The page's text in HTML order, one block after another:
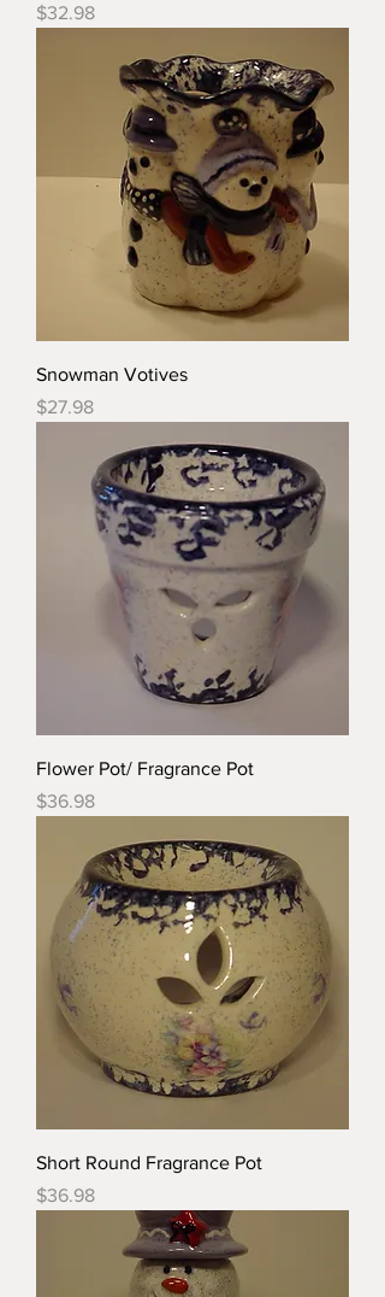
Price
$32.98
Snowman Votives
Price
$27.98
Flower Pot/ Fragrance Pot
Price
$36.98
Short Round Fragrance Pot
Price
$36.98